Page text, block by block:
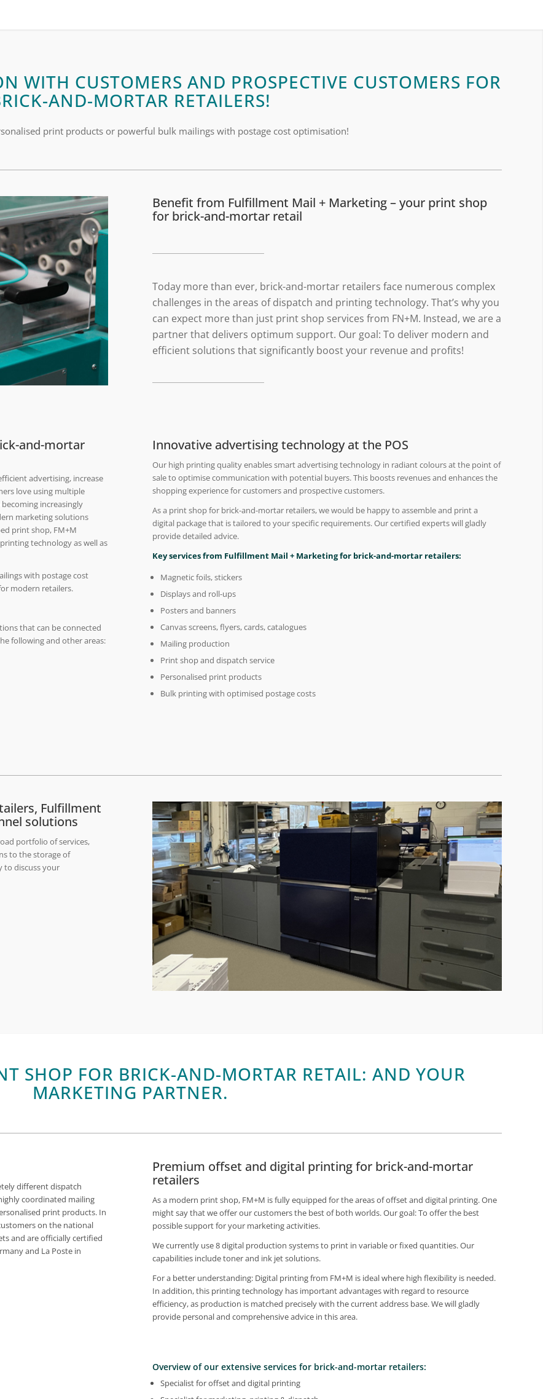
WITH CUSTOMERS AND PROSPECTIVE CUSTOMERS FOR
AND-MORTAR RETAILERS!
print products or powerful bulk mailings with postage cost optimisation!
Benefit from Fulfillment Mail + Marketing – your print shop
for brick-and-mortar retail
Today more than ever, brick-and-mortar retailers face numerous complex
challenges in the areas of dispatch and printing technology. That’s why you
can expect more than just print shop services from FN+M. Instead, we are a
partner that delivers optimum support. Our goal: To deliver modern and
efficient solutions that significantly boost your revenue and profits!
and-mortar
advertising, increase
love using multiple
increasingly
marketing solutions
print shop, FM+M
technology as well as
with postage cost
modern retailers.
that can be connected
following and other areas:
Innovative advertising technology at the POS
Our high printing quality enables smart advertising technology in radiant colours at the point of
sale to optimise communication with potential buyers. This boosts revenues and enhances the
shopping experience for customers and prospective customers.
As a print shop for brick-and-mortar retailers, we would be happy to assemble and print a
digital package that is tailored to your specific requirements. Our certified experts will gladly
provide detailed advice.
Key services from Fulfillment Mail + Marketing for brick-and-mortar retailers:
Magnetic foils, stickers
Displays and roll-ups
Posters and banners
Canvas screens, flyers, cards, catalogues
Mailing production
Print shop and dispatch service
Personalised print products
Bulk printing with optimised postage costs
Fulfillment
solutions
portfolio of services,
to the storage of
to discuss your
SHOP FOR BRICK-AND-MORTAR RETAIL: AND YOUR
MARKETING PARTNER.
different dispatch
coordinated mailing
print products. In
on the national
and are officially certified
and La Poste in
Premium offset and digital printing for brick-and-mortar
retailers
As a modern print shop, FM+M is fully equipped for the areas of offset and digital printing. One
might say that we offer our customers the best of both worlds. Our goal: To offer the best
possible support for your marketing activities.
We currently use 8 digital production systems to print in variable or fixed quantities. Our
capabilities include toner and ink jet solutions.
For a better understanding: Digital printing from FM+M is ideal where high flexibility is needed.
In addition, this printing technology has important advantages with regard to resource
efficiency, as production is matched precisely with the current address base. We will gladly
provide personal and comprehensive advice in this area.
Overview of our extensive services for brick-and-mortar retailers:
Specialist for offset and digital printing